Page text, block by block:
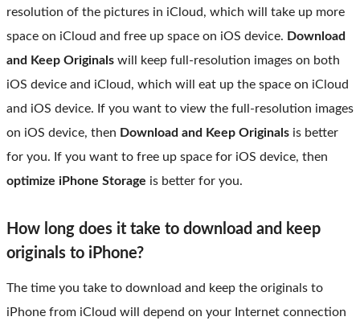
resolution of the pictures in iCloud, which will take up more
space on iCloud and free up space on iOS device. Download
and Keep Originals will keep full-resolution images on both
iOS device and iCloud, which will eat up the space on iCloud
and iOS device. If you want to view the full-resolution images
on iOS device, then Download and Keep Originals is better
for you. If you want to free up space for iOS device, then
optimize iPhone Storage is better for you.
How long does it take to download and keep
originals to iPhone?
The time you take to download and keep the originals to
iPhone from iCloud will depend on your Internet connection